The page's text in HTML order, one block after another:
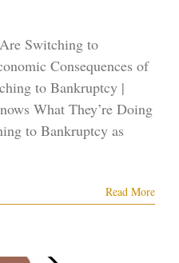
Switching to
Consequences of
to Bankruptcy |
What They’re Doing
to Bankruptcy as
Read More